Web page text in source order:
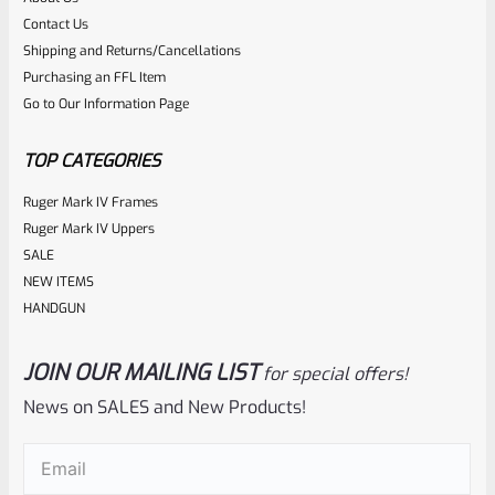
Rated
0
out
of
NOTIFY ME
3 And 4 Pistols And 22/45 Mark 2 *C17*
Contact Us
Shipping and Returns/Cancellations
Purchasing an FFL Item
Go to Our Information Page
TOP CATEGORIES
Ruger Mark IV Frames
Ruger Mark IV Uppers
SALE
NEW ITEMS
HANDGUN
JOIN OUR MAILING LIST for special offers!
News on SALES and New Products!
Email(Required)